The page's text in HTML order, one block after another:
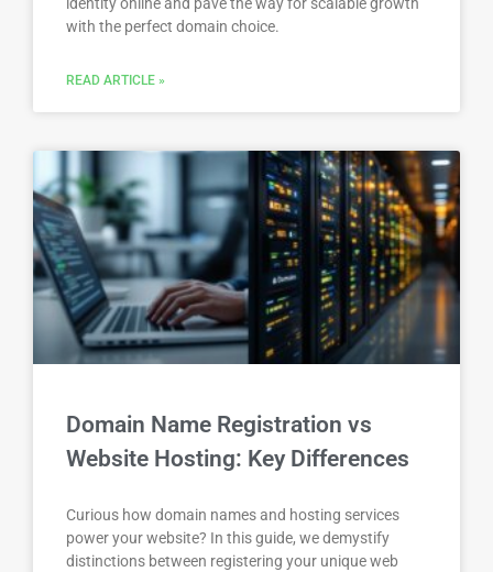
with the perfect domain choice.
READ ARTICLE »
Domain Name Registration vs
Website Hosting: Key Differences
Curious how domain names and hosting services
power your website? In this guide, we demystify
distinctions between registering your unique web